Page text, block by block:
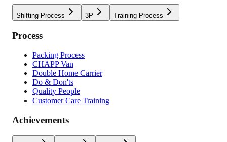
Shifting Process 3P Training Process
Process
Packing Process
CHAPP Van
Double Home Carrier
Do & Don'ts
Quality People
Customer Care Training
Achievements